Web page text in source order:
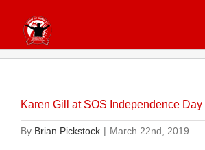
content
Karen Gill at SOS Independence
By Brian Pickstock | March 22nd, 2019